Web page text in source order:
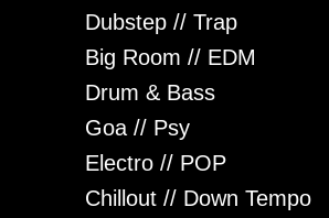
Dubstep // Trap
Big Room // EDM
Drum & Bass
Goa // Psy
Electro // POP
Chillout // Down Tempo